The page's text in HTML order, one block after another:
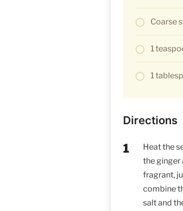
Coarse
1
1
Directions
Heat the
the ginger
fragrant,
combine
salt and